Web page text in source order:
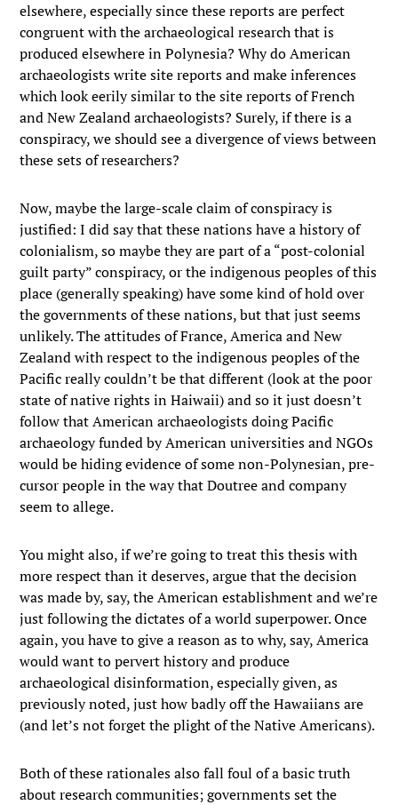
elsewhere, especially since these reports are perfect
congruent with the archaeological research that is
produced elsewhere in Polynesia? Why do American
archaeologists write site reports and make inferences
which look eerily similar to the site reports of French
and New Zealand archaeologists? Surely, if there is a
conspiracy, we should see a divergence of views between
these sets of researchers?
Now, maybe the large-scale claim of conspiracy is
justified: I did say that these nations have a history of
colonialism, so maybe they are part of a “post-colonial
guilt party” conspiracy, or the indigenous peoples of this
place (generally speaking) have some kind of hold over
the governments of these nations, but that just seems
unlikely. The attitudes of France, America and New
Zealand with respect to the indigenous peoples of the
Pacific really couldn’t be that different (look at the poor
state of native rights in Haiwaii) and so it just doesn’t
follow that American archaeologists doing Pacific
archaeology funded by American universities and NGOs
would be hiding evidence of some non-Polynesian, pre-
cursor people in the way that Doutree and company
seem to allege.
You might also, if we’re going to treat this thesis with
more respect than it deserves, argue that the decision
was made by, say, the American establishment and we’re
just following the dictates of a world superpower. Once
again, you have to give a reason as to why, say, America
would want to pervert history and produce
archaeological disinformation, especially given, as
previously noted, just how badly off the Hawaiians are
(and let’s not forget the plight of the Native Americans).
Both of these rationales also fall foul of a basic truth
about research communities; governments set the